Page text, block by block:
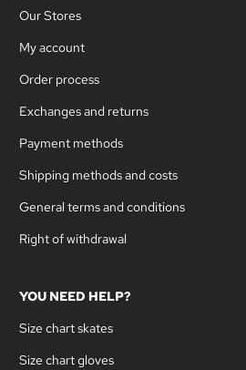
Our Stores
My account
Order process
Exchanges and returns
Payment methods
Shipping methods and costs
General terms and conditions
Right of withdrawal
YOU NEED HELP?
Size chart skates
Size chart gloves